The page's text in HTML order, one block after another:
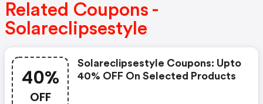
Related Coupons -
Solareclipsestyle
40%
OFF
Solareclipsestyle Coupons: Upto
40% OFF On Selected Products